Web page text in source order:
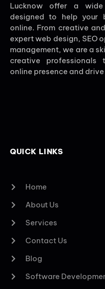
Lucknow offer a
designed to help your
online. From creative
expert web design, SEO
management, we are a
creative
online presence and
QUICK LINKS
Home
About Us
Services
Contact Us
Blog
Software